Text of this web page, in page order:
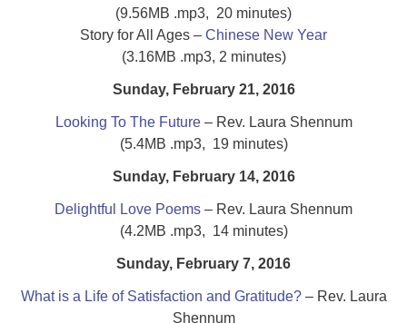
(9.56MB .mp3, 20 minutes)
Story for All Ages – Chinese New Year
(3.16MB .mp3, 2 minutes)
Sunday, February 21, 2016
Looking To The Future – Rev. Laura Shennum
(5.4MB .mp3, 19 minutes)
Sunday, February14, 2016
Delightful Love Poems – Rev. Laura Shennum
(4.2MB .mp3, 14 minutes)
Sunday, February 7, 2016
What is a Life of Satisfaction and Gratitude?– Rev. Laura
Shennum